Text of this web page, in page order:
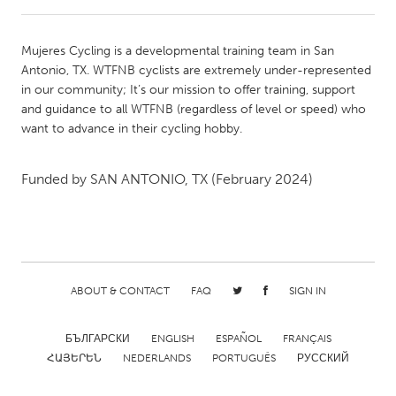
Amherstburg
Kingston
Kitchener-Waterloo
New Glasgow
Newmarket
Ottawa
NETHERLANDS
Mujeres Cycling is a developmental training team in San
Antonio, TX. WTFNB cyclists are extremely under-represented
in our community; It’s our mission to offer training, support
and guidance to all WTFNB (regardless of level or speed) who
want to advance in their cycling hobby.
Funded by SAN ANTONIO, TX (February 2024)
ABOUT & CONTACT FAQ SIGN IN
БЪЛГАРСКИ ENGLISH ESPAÑOL
FRANÇAIS
ՀԱՅԵՐԵՆ
NEDERLANDS PORTUGUÊS РУССКИЙ